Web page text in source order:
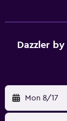
Dazzler
Mon 8/17